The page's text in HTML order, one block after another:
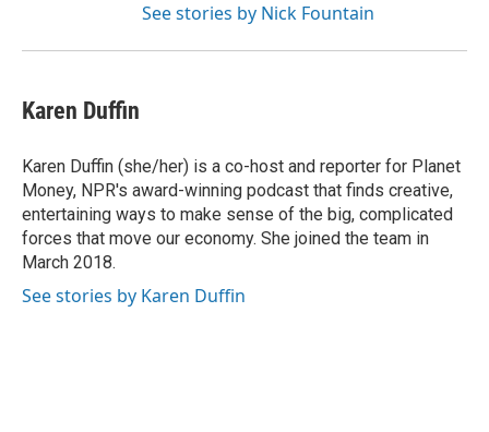
See stories by Nick Fountain
Karen Duffin
Karen Duffin (she/her) is a co-host and reporter for Planet
Money, NPR's award-winning podcast that finds creative,
entertaining ways to make sense of the big, complicated
forces that move our economy. She joined the team in
March 2018.
See stories by Karen Duffin